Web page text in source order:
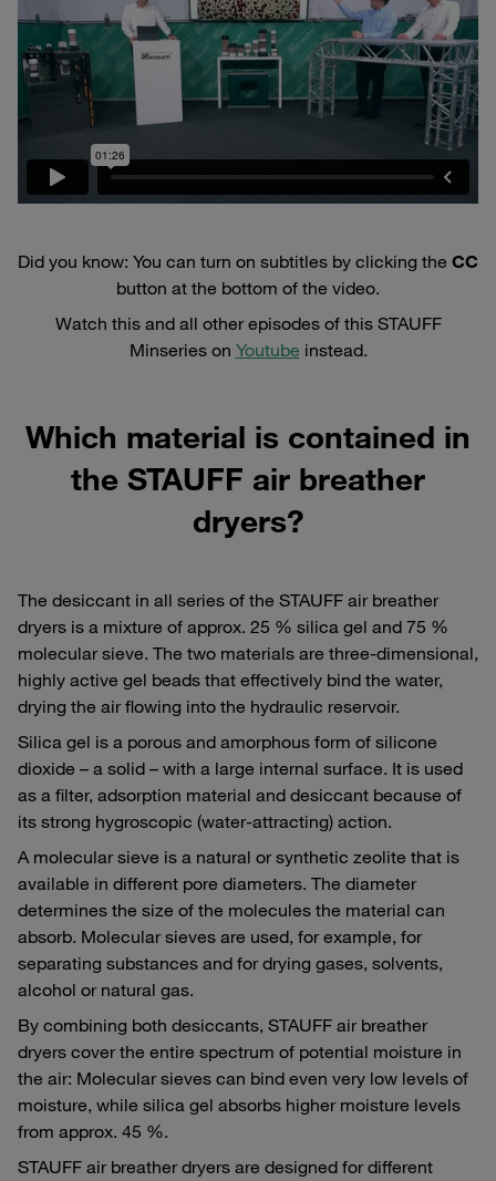
Did you know: You can turn on subtitles by clicking the CC
button at the bottom of the video.
Watch this and all other episodes of this STAUFF
Minseries on Youtube instead.
Which material is contained in
the STAUFF air breather
dryers?
The desiccant in all series of the STAUFF air breather
dryers is a mixture of approx. 25 % silica gel and 75 %
molecular sieve. The two materials are three-dimensional,
highly active gel beads that effectively bind the water,
drying the air flowing into the hydraulic reservoir.
Silica gel is a porous and amorphous form of silicone
dioxide – a solid – with a large internal surface. It is used
as a filter, adsorption material and desiccant because of
its strong hygroscopic (water-attracting) action.
A molecular sieve is a natural or synthetic zeolite that is
available in different pore diameters. The diameter
determines the size of the molecules the material can
absorb. Molecular sieves are used, for example, for
separating substances and for drying gases, solvents,
alcohol or natural gas.
By combining both desiccants, STAUFF air breather
dryers cover the entire spectrum of potential moisture in
the air: Molecular sieves can bind even very low levels of
moisture, while silica gel absorbs higher moisture levels
from approx. 45 %.
STAUFF air breather dryers are designed for different